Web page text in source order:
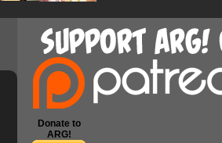
Donate to
ARG!